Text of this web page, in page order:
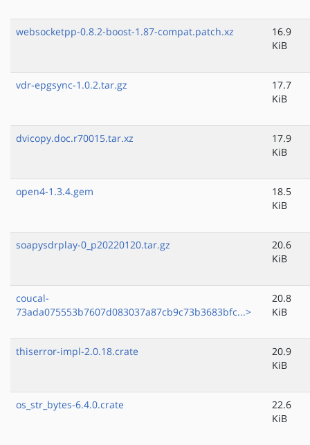
websocketpp-0.8.2-boost-1.87-compat.patch.xz
16.9
KiB
vdr-epgsync-1.0.2.tar.gz
17.7
KiB
dvicopy.doc.r70015.tar.xz
17.9
KiB
open4-1.3.4.gem
18.5
KiB
soapysdrplay-0_p20220120.tar.gz
20.6
KiB
coucal-
73ada075553b7607d083037a87cb9c73b3683bfc...>
20.8
KiB
thiserror-impl-2.0.18.crate
20.9
KiB
os_str_bytes-6.4.0.crate
22.6
KiB